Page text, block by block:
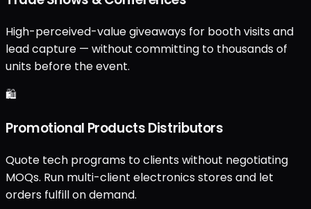
High-perceived-value giveaways for booth visits and
lead capture — without committing to thousands of
units before the event.
🛍️
Promotional Products Distributors
Quote tech programs to clients without negotiating
MOQs. Run multi-client electronics stores and let
orders fulfill on demand.